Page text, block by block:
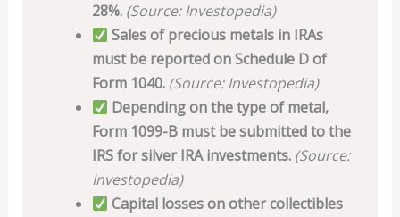
28%. (Source: Investopedia)
Sales of precious metals in IRAs
must be reported on Schedule D of
Form 1040. (Source: Investopedia)
Depending on the type of metal,
Form 1099-B must be submitted to the
IRS for silver IRA investments. (Source:
Investopedia)
Capital losses on other collectibles